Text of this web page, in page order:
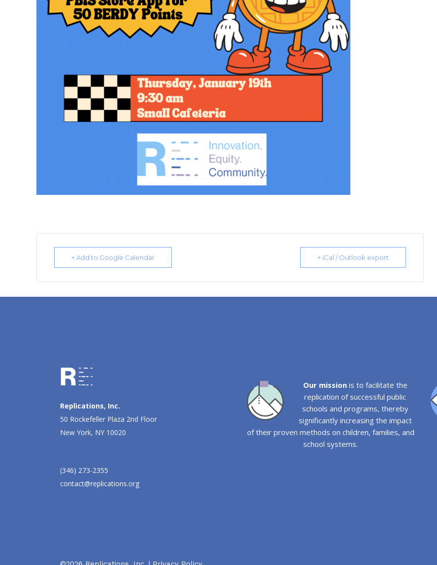
+ Add to Google Calendar + iCal / Outlook export
Replications, Inc.
50 Rockefeller Plaza 2nd Floor
New York, NY 10020
(346) 273-2355
contact@replications.org
Our missionis to facilitate the
replication of successful public
schools and programs, thereby
significantly increasing the impact
of their proven methods on children, families, and
school systems.